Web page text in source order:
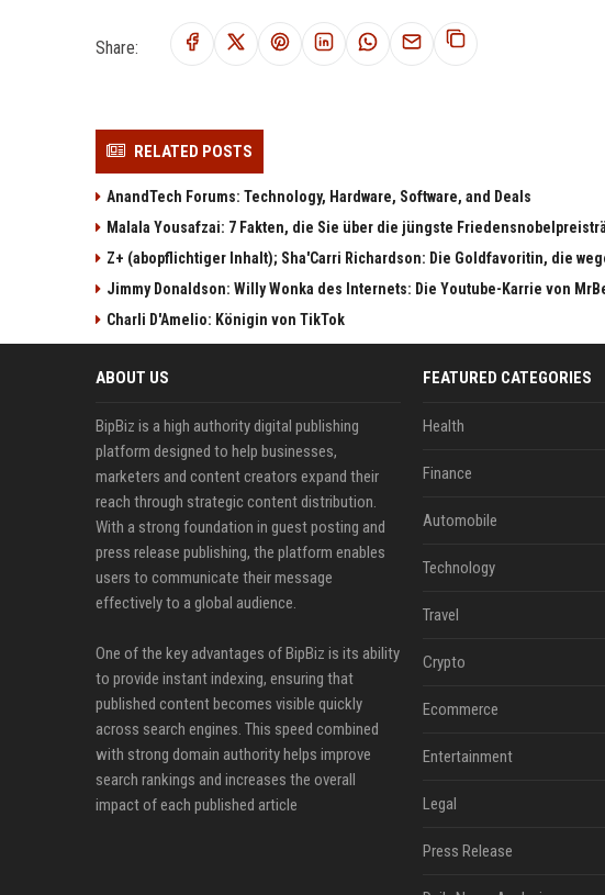
Share:
RELATED POSTS
AnandTech Forums: Technology, Hardware, Software, and Deals
Malala Yousafzai: 7 Fakten, die Sie über die jüngste
Z+ (abopflichtiger Inhalt); Sha'Carri Richardson: Die Goldfavoritin, die
Jimmy Donaldson: Willy Wonka des Internets: Die Youtube-Karrie von
Charli D'Amelio: Königin von TikTok
ABOUT US
BipBiz is a high authority digital publishing
platform designed to help businesses,
marketers and content creators expand their
reach through strategic content distribution.
With a strong foundation in guest posting and
press release publishing, the platform enables
users to communicate their message
effectively to a global audience.
One of the key advantages of BipBiz is its ability
to provide instant indexing, ensuring that
published content becomes visible quickly
across search engines. This speed combined
with strong domain authority helps improve
search rankings and increases the overall
impact of each published article
FEATURED CATEGORIES
Health
Finance
Automobile
Technology
Travel
Crypto
Ecommerce
Entertainment
Legal
Press Release